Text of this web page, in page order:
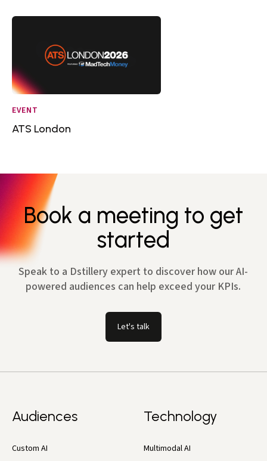
EVENT
ATS London
Book a meeting to get
started
Speak to a Dstillery expert to discover how our AI-
powered audiences can help exceed your KPIs.
Let's talk
Audiences
Custom AI
Technology
Multimodal AI